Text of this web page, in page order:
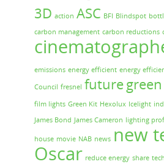
3D action ASC BFI Blindspot
carbon management carbon reductions
emissions energy efficient energy
Council fresnel futuregreen
film lights Green Kit Hexolux Icelight
James Bond James Cameron lighting
house movie NAB news new
Oscar reduce energy share